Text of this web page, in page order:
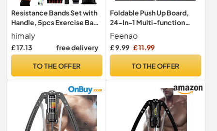
Resistance Bands Set with
Handle, 5pcs Exercise Band
for Men and Women
himaly
£ 17.13 free delivery
TO THE OFFER
Foldable Push Up Board,
24-In-1 Multi-function
Home Workout Equipment,
Burn Fat Strength Training
Equipment for Effectively
Upper Body
Feenao
£ 9.99 £ 11.99
TO THE OFFER